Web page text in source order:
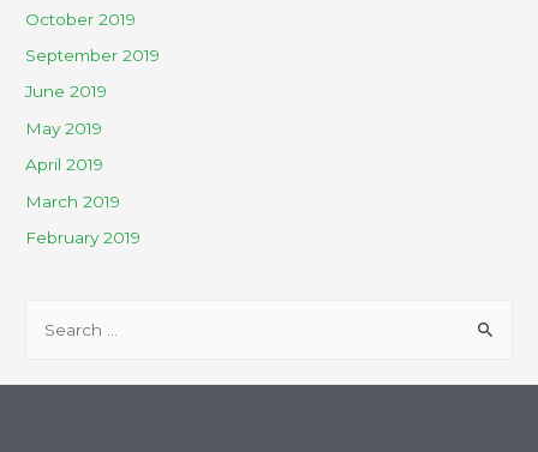
October 2019
September 2019
June 2019
May 2019
April 2019
March 2019
February 2019